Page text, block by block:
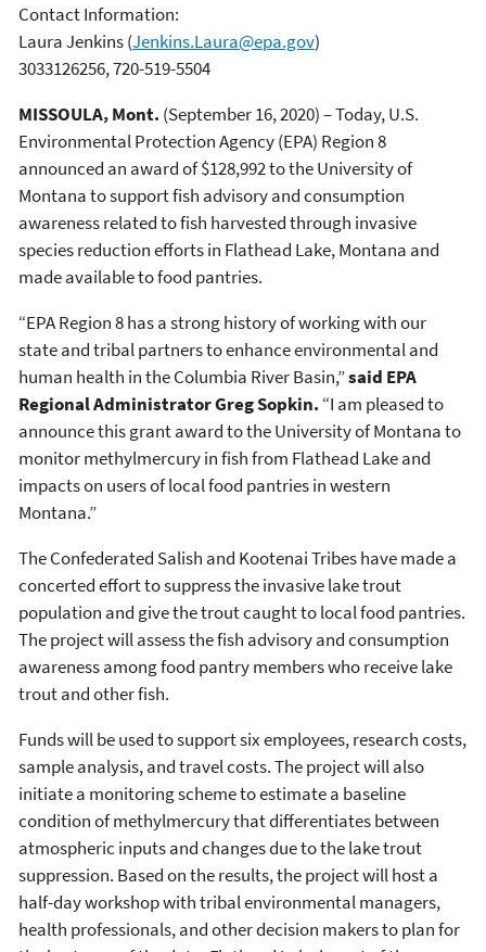
Contact Information:
Laura Jenkins(Jenkins.Laura@epa.gov)
3033126256, 720-519-5504
MISSOULA, Mont. (September 16, 2020) – Today, U.S.
Environmental Protection Agency (EPA) Region 8
announced an award of $128,992 to the University of
Montana to support fish advisory and consumption
awareness related to fish harvested through invasive
species reduction efforts in Flathead Lake, Montana and
made available to food pantries.
“EPA Region 8 has a strong history of working with our
state and tribal partners to enhance environmental and
human health in the Columbia River Basin,”said EPA
Regional Administrator Greg Sopkin. “I am pleased to
announce this grant award to the University of Montana to
monitor methylmercury in fish from Flathead Lake and
impacts on users of local food pantries in western
Montana.”
The Confederated Salish and Kootenai Tribes have made a
concerted effort to suppress the invasive lake trout
population and give the trout caught to local food pantries.
The project will assess the fish advisory and consumption
awareness among food pantry members who receive lake
trout and other fish.
Funds will be used to support six employees, research costs,
sample analysis, and travel costs. The project will also
initiate a monitoring scheme to estimate a baseline
condition of methylmercury that differentiates between
atmospheric inputs and changes due to the lake trout
suppression. Based on the results, the project will host a
half-day workshop with tribal environmental managers,
health professionals, and other decision makers to plan for